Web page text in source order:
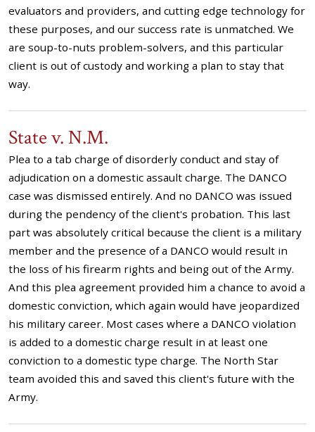
evaluators and providers, and cutting edge technology for
these purposes, and our success rate is unmatched. We
are soup-to-nuts problem-solvers, and this particular
client is out of custody and working a plan to stay that
way.
State v. N.M.
Plea to a tab charge of disorderly conduct and stay of
adjudication on a domestic assault charge. The DANCO
case was dismissed entirely. And no DANCO was issued
during the pendency of the client's probation. This last
part was absolutely critical because the client is a military
member and the presence of a DANCO would result in
the loss of his firearm rights and being out of the Army.
And this plea agreement provided him a chance to avoid a
domestic conviction, which again would have jeopardized
his military career. Most cases where a DANCO violation
is added to a domestic charge result in at least one
conviction to a domestic type charge. The North Star
team avoided this and saved this client's future with the
Army.